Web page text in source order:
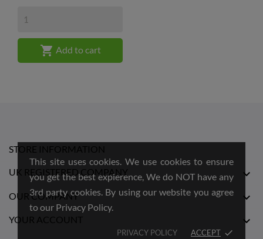
 Add to cart
STORE INFORMATION
UK REGISTERED COMPANY 
OUR COMPANY 
YOUR ACCOUNT 
This site uses cookies. We use cookies to ensure
you get the best expierence, We do NOT have any
3rd party cookies. By using our website you agree
to our Privacy Policy.
PRIVACY POLICY ACCEPT done